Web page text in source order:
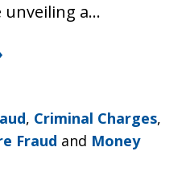
unveiling a…
, Criminal Charges,
Fraud and Money